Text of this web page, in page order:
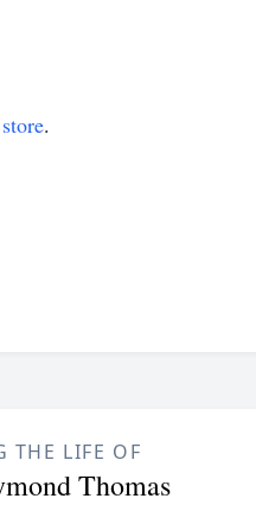
.
THE LIFE OF
Thomas